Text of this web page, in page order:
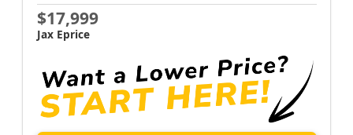
$17,999
Jax Eprice